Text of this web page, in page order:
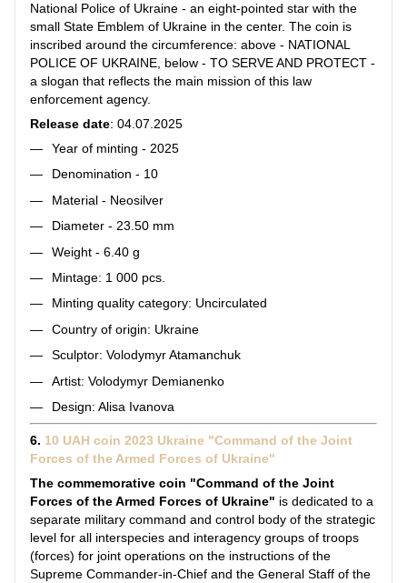
National Police of Ukraine - an eight-pointed star with the
small State Emblem of Ukraine in the center. The coin is
inscribed around the circumference: above - NATIONAL
POLICE OF UKRAINE, below - TO SERVE AND PROTECT -
a slogan that reflects the main mission of this law
enforcement agency.
Release date: 04.07.2025
Year of minting - 2025
Denomination - 10
Material - Neosilver
Diameter - 23.50 mm
Weight - 6.40 g
Mintage: 1 000 pcs.
Minting quality category: Uncirculated
Country of origin: Ukraine
Sculptor: Volodymyr Atamanchuk
Artist: Volodymyr Demianenko
Design: Alisa Ivanova
6. 10 UAH coin 2023 Ukraine "Command of the Joint
Forces of the Armed Forces of Ukraine"
The commemorative coin "Command of the Joint
Forces of the Armed Forces of Ukraine" is dedicated to a
separate military command and control body of the strategic
level for all interspecies and interagency groups of troops
(forces) for joint operations on the instructions of the
Supreme Commander-in-Chief and the General Staff of the